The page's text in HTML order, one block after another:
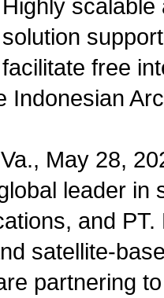
Highly scalable
solution
facilitate free
Indonesian
May 28,
leader in
and
satellite-
partnering